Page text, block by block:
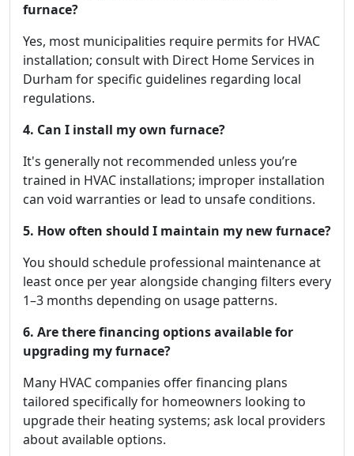
furnace?
Yes, most municipalities require permits for HVAC
installation; consult with Direct Home Services in
Durham for specific guidelines regarding local
regulations.
4. Can I install my own furnace?
It's generally not recommended unless you’re
trained in HVAC installations; improper installation
can void warranties or lead to unsafe conditions.
5. How often should I maintain my new furnace?
You should schedule professional maintenance at
least once per year alongside changing filters every
1–3 months depending on usage patterns.
6. Are there financing options available for
upgrading my furnace?
Many HVAC companies offer financing plans
tailored specifically for homeowners looking to
upgrade their heating systems; ask local providers
about available options.